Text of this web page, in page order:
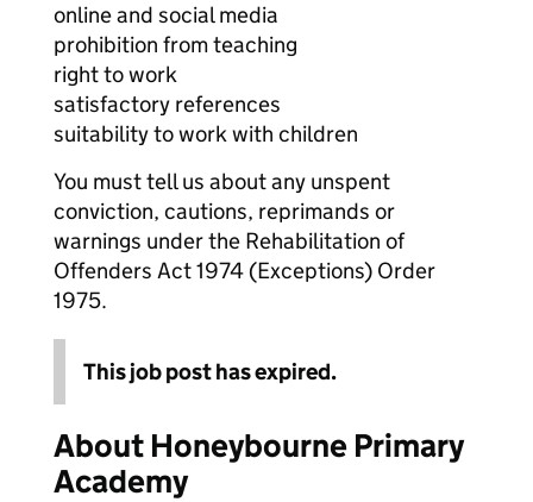
online and social media
prohibition from teaching
right to work
satisfactory references
suitability to work with children
You must tell us about any unspent
conviction, cautions, reprimands or
warnings under the Rehabilitation of
Offenders Act 1974 (Exceptions) Order
1975.
This job post has expired.
About Honeybourne Primary
Academy